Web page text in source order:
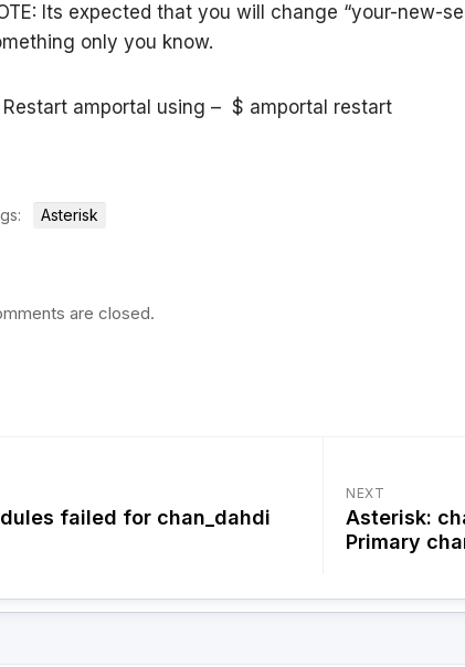
Its expected that you will change “your-new-
only you know.
Restart amportal using – $ amportal restart
Asterisk
are closed.
NEXT
Asterisk:
Primary
failed for chan_dahdi